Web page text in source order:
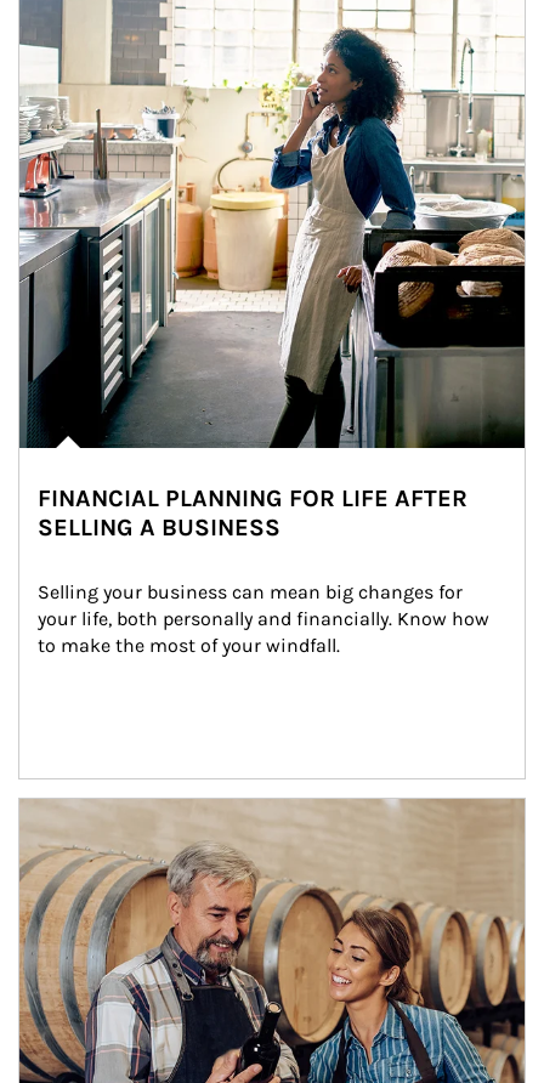
FINANCIAL PLANNING FOR LIFE AFTER
SELLING A BUSINESS
Selling your business can mean big changes for
your life, both personally and financially. Know how
to make the most of your windfall.